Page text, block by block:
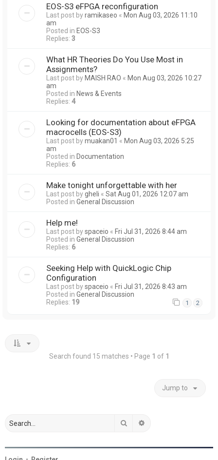
EOS-S3 eFPGA reconfiguration
Last post byramikaseo « Mon Aug 03, 2026 11:10
am
Posted in EOS-S3
Replies: 3
What HR Theories Do You Use Most in
Assignments?
Last post by MAISH RAO « Mon Aug 03, 2026 10:27
am
Posted in News & Events
Replies: 4
Looking for documentation about eFPGA
macrocells (EOS-S3)
Last post bymuakan01 « Mon Aug 03, 2026 5:25
am
Posted in Documentation
Replies: 6
Make tonight unforgettable with her
Last post bygheli « Sat Aug 01, 2026 12:07 am
Posted in General Discussion
Help me!
Last post byspaceio « Fri Jul 31, 2026 8:44 am
Posted in General Discussion
Replies: 6
Seeking Help with QuickLogic Chip
Configuration
Last post byspaceio « Fri Jul 31, 2026 8:43 am
Posted in General Discussion
Replies: 19 1 2
Search found 15 matches • Page 1 of 1
Jump to
Search